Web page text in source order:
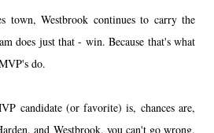
town, Westbrook continues to carry the
does just that - win. Because that's what
do.
candidate (or favorite) is, chances are,
and Westbrook, you can't go wrong.